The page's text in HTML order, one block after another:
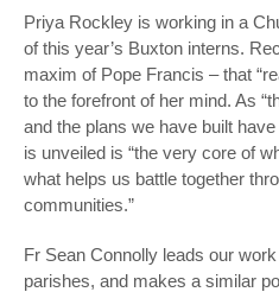
Priya Rockley is working in a
of this year’s Buxton interns.
maxim of Pope Francis – that
to the forefront of her mind. As
and the plans we have built
is unveiled is “the very core of
what helps us battle together
communities.”
Fr Sean Connolly leads our
parishes, and makes a similar